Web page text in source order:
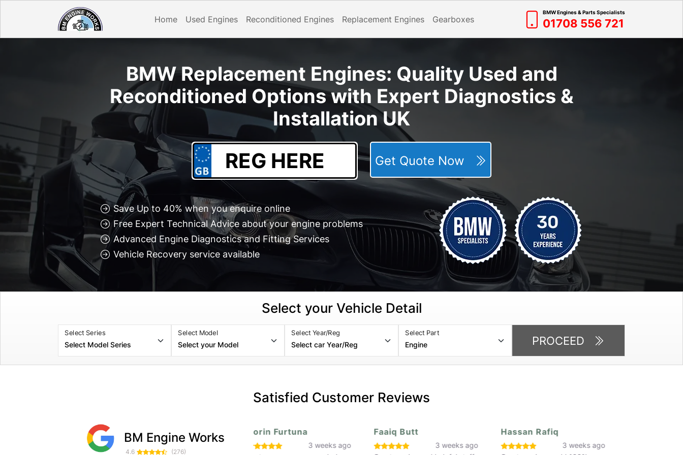
Home Used Engines Reconditioned Engines Replacement Engines Gearboxes
BMW Engines & Parts Specialists
01708 556 721
BMW Replacement Engines: Quality Used and
Reconditioned Options with Expert Diagnostics &
Installation UK
Get Quote Now
Save Up to 40% when you enquire online
Free Expert Technical Advice about your engine problems
Advanced Engine Diagnostics and Fitting Services
Vehicle Recovery service available
Select your Vehicle Detail
Select Series Select Model Select Year/Reg Select Part
PROCEED
Satisfied Customer Reviews
BM Engine Works
4.6 (276)
3 weeks ago
Dorin Furtuna
3 weeks ago
Faaiq Butt
3 weeks ago
Hassan Rafiq
3 weeks ago
Callum Parker
3 weeks ago